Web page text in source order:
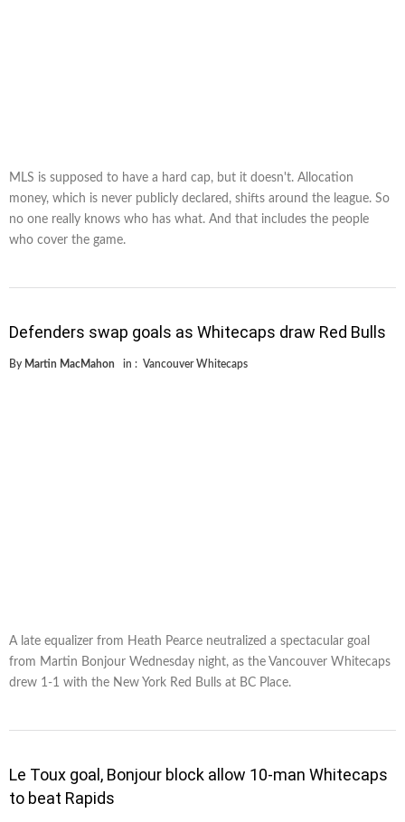
MLS is supposed to have a hard cap, but it doesn't. Allocation
money, which is never publicly declared, shifts around the league. So
no one really knows who has what. And that includes the people
who cover the game.
Defenders swap goals as Whitecaps draw Red Bulls
By Martin MacMahon in : Vancouver Whitecaps
A late equalizer from Heath Pearce neutralized a spectacular goal
from Martin Bonjour Wednesday night, as the Vancouver Whitecaps
drew 1-1 with the New York Red Bulls at BC Place.
Le Toux goal, Bonjour block allow 10-man Whitecaps
to beat Rapids